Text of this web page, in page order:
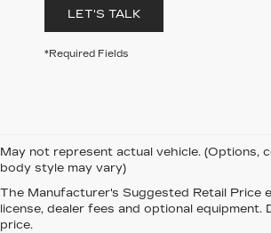
LET'S TALK
*Required Fields
May not represent actual vehicle. (Options,
body style may vary)
The Manufacturer's Suggested Retail Price
license, dealer fees and optional equipment.
price.